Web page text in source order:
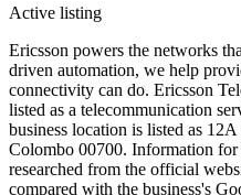
Active listing
Ericsson powers the networks
driven automation, we help
connectivity can do. Ericsson
listed as a telecommunication
business location is listed as
Colombo 00700. Information
researched from the official
compared with the business's